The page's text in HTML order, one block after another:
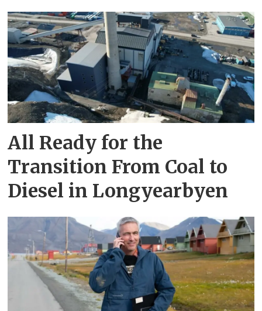
All Ready for the
Transition From Coal to
Diesel in Longyearbyen